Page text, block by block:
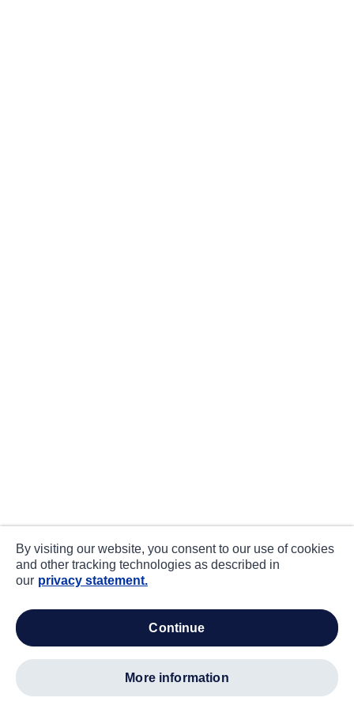
By visiting our website, you consent to our use of cookies
and other tracking technologies as described in
our privacy statement.
continue
more information